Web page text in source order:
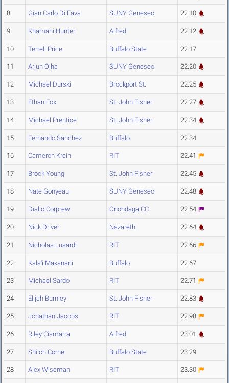
8 Gian Carlo Di Fava SUNY Geneseo 22.10
9 Khamani Hunter Alfred 22.12
10 Terrell Price Buffalo State 22.17
11 Arjun Ojha SUNY Geneseo 22.20
12 Michael Durski Brockport St. 22.25
13 Ethan Fox St. John Fisher 22.27
14 Michael Prentice St. John Fisher 22.34
15 Fernando Sanchez Buffalo 22.34
16 Cameron Krein RIT 22.41
17 Brock Young St. John Fisher 22.45
18 Nate Gonyeau SUNY Geneseo 22.48
19 Diallo Corprew Onondaga CC 22.54
20 Nick Driver Nazareth 22.64
21 Nicholas Lusardi RIT 22.66
22 Kala'i Makanani Buffalo 22.67
23 Michael Sardo RIT 22.71
24 Elijah Burnley St. John Fisher 22.83
25 Jonathan Jacobs RIT 22.98
26 Riley Ciamarra Alfred 23.01
27 Shiloh Cornel Buffalo State 23.29
28 Alex Wiseman RIT 23.30